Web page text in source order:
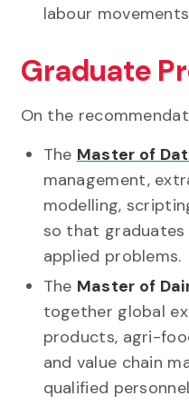
labour
Graduate
On the
The Master of
management,
modelling,
so that
applied problems.
The Master of
together global
products, agri-
and value chain
qualified